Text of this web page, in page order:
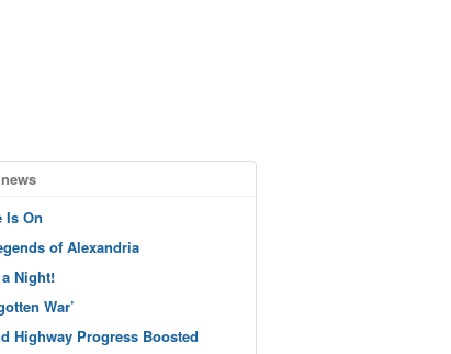
Is On
of Alexandria
Night!
War’
Highway Progress Boosted